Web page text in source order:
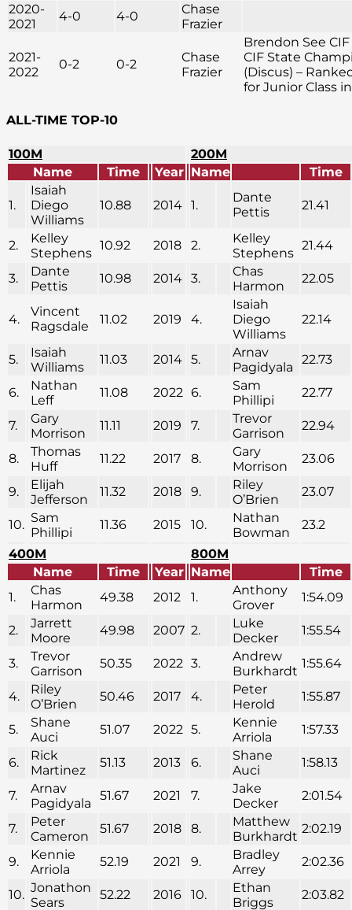
2020-
2021
4-0 4-0
Chase
Frazier
2021-
2022
0-2 0-2
Chase
Frazier
Brendon See
CIF State
(Discus) –
for Junior Class
ALL-TIME TOP-10
100M
200M
Name
Time Year Name Time
1.
Isaiah
Diego
Williams
10.88 2014 1.
Dante
Pettis
21.41
2.
Kelley
Stephens
10.92 2018 2.
Kelley
Stephens
21.44
3.
Dante
Pettis
10.98 2014 3.
Chas
Harmon
22.05
4.
Vincent
Ragsdale
11.02 2019 4.
Isaiah
Diego
Williams
22.14
5.
Isaiah
Williams
11.03 2014 5.
Arnav
Pagidyala
22.73
6.
Nathan
Leff
11.08 2022 6.
Sam
Phillipi
22.77
7.
Gary
Morrison
11.11 2019 7.
Trevor
Garrison
22.94
8.
Thomas
Huff
11.22 2017 8.
Gary
Morrison
23.06
9.
Elijah
Jefferson
11.32 2018 9.
Riley
O’Brien
23.07
10. Sam
Phillipi
11.36 2015 10.
Nathan
Bowman
23.2
400M
800M
Name
Time Year Name
Time
1.
Chas
Harmon
49.38 2012 1.
Anthony
Grover
1:54.09
2.
Jarrett
Moore
49.98 2007 2.
Luke
Decker
1:55.54
3.
Trevor
Garrison
50.35 2022 3.
Andrew
Burkhardt
1:55.64
4.
Riley
O’Brien
50.46 2017 4.
Peter
Herold
1:55.87
5.
Shane
Auci
51.07 2022 5.
Kennie
Arriola
1:57.33
6.
Rick
Martinez
51.13 2013 6.
Shane
Auci
1:58.13
7.
Arnav
Pagidyala
51.67 2021 7.
Jake
Decker
2:01.54
7.
Peter
Cameron
51.67 2018 8.
Matthew
Burkhardt
2:02.19
9.
Kennie
Arriola
52.19 2021 9.
Bradley
Arrey
2:02.36
10. Jonathon
Sears
52.22 2016 10.
Ethan
Briggs
2:03.82